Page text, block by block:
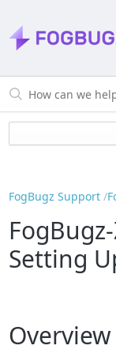
FogBugz Support
Setting
Overview